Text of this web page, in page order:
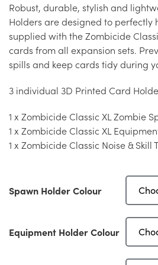
Robust, durable, stylish and
Holders are designed to perfectly
supplied with the Zombicide
cards from all expansion sets.
spills and keep cards tidy during
3 individual 3D Printed Card
1 x Zombicide Classic XL Zombie
1 x Zombicide Classic XL
1 x Zombicide Classic Noise & Skill
Spawn Holder Colour
Equipment Holder Colour